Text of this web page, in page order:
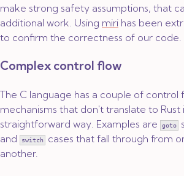
make strong safety assumptions, that
additional work. Using miri has been
to confirm the correctness of our code.
Complex control flow
The C language has a couple of control
mechanisms that don't translate to Rust
straightforward way. Examples are
goto
and
switch
cases that fall through from
another.